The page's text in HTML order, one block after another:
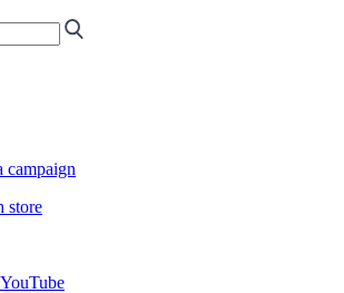
campaign
store